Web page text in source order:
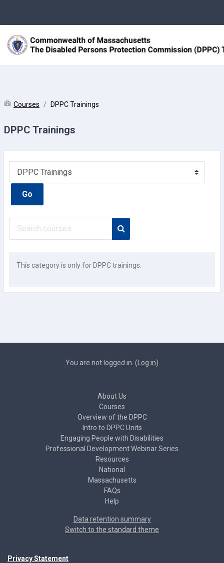
Courses DPPC Trainings
DPPC Trainings
Go
Search courses
This category is only for DPPC trainings.
You are not logged in. ( Log in)
About Us
Courses
Overview of the DPPC
Intro to DPPC Units
Engaging People with Disabilities
Professional Development Webinar Series
Resources
National
Massachusetts
FAQs
Help
Data retention summary
Switch to the standard theme
Privacy Statement